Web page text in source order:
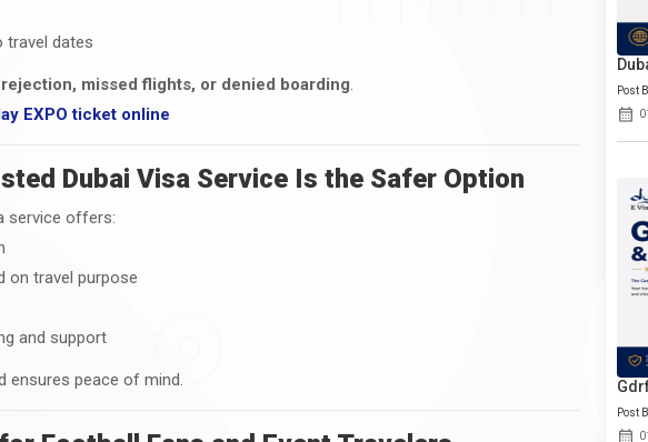
travel dates
missed flights, or denied boarding.
EXPO ticket online
Dubai Visa Service Is the Safer Option
service offers:
on travel purpose
and support
ensures peace of mind.
Post
Post